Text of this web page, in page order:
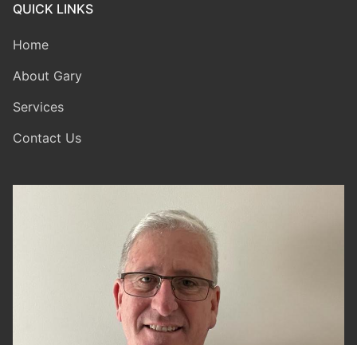
QUICK LINKS
Home
About Gary
Services
Contact Us